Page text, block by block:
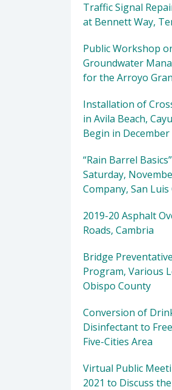
Traffic Signal
at Bennett Way,
Public Workshop
Groundwater
for the Arroyo
Installation of
in Avila Beach,
Begin in December
“Rain Barrel
Saturday,
Company, San
2019-20 Asphalt
Roads, Cambria
Bridge
Program, Various
Obispo County
Conversion of
Disinfectant to
Five-Cities Area
Virtual Public
2021 to Discuss